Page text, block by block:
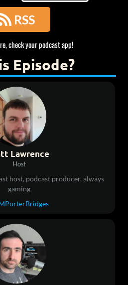
RSS
check your podcast app!
Episode?
Lawrence
Host
host, podcast producer, always
gaming